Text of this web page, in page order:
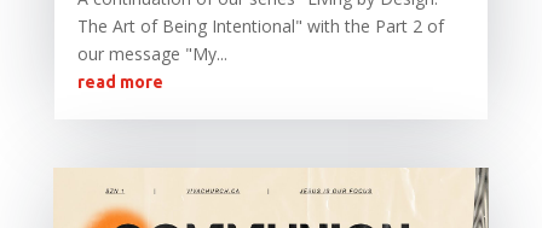
The Art of Being Intentional" with the Part 2 of
our message "My...
read more